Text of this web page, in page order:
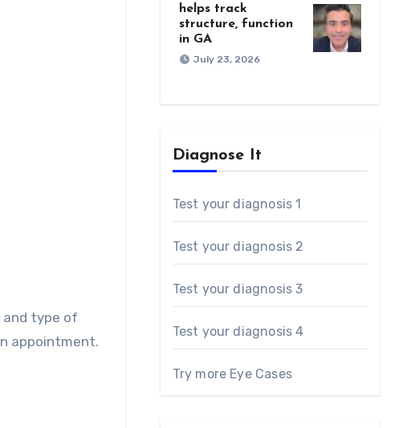
type of
appointment.
helps track
structure, function
in GA
July 23, 2026
Diagnose It
Test your diagnosis 1
Test your diagnosis 2
Test your diagnosis 3
Test your diagnosis 4
Try more Eye Cases